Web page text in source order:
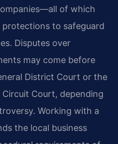
of which
to safeguard
Disputes over
may come before
District Court or the
Circuit Court, depending
Working with a
the local business